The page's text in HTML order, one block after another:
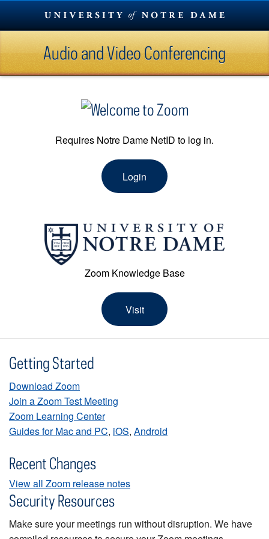
Skip
To
Content
Skip
Audio and Video Conferencing
Requires Notre Dame NetID to log in.
Login
Zoom Knowledge Base
Visit
Getting Started
Download Zoom
Join a Zoom Test Meeting
Zoom Learning Center
Guides for Mac and PC, iOS, Android
Recent Changes
View all Zoom release notes
Security Resources
Make sure your meetings run without disruption. We have